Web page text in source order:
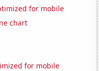
for mobile
chart
for mobile